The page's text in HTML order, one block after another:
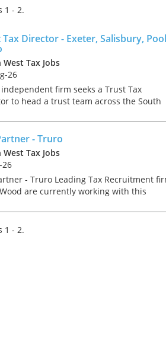
1 - 2.
Director - Exeter, Salisbury,
Tax Jobs
26
independent firm seeks a Trust Tax
to head a trust team across the South
part of the world as the offices you
based...- Truro
Tax Jobs
26
- Truro Leading Tax Recruitment
are currently working with this
firms across their region. Our client, a
1 - 2.